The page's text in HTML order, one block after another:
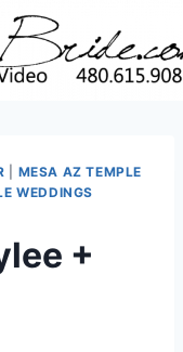
MESA AZ TEMPLE
WEDDINGS
+